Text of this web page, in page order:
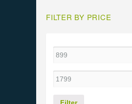
FILTER BY PRICE